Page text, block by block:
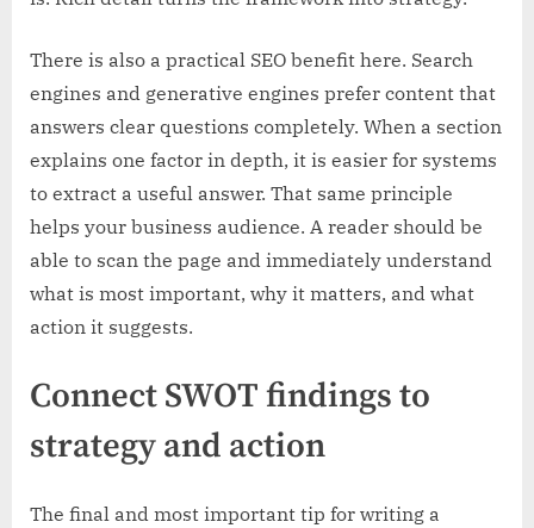
There is also a practical SEO benefit here. Search
engines and generative engines prefer content that
answers clear questions completely. When a section
explains one factor in depth, it is easier for systems
to extract a useful answer. That same principle
helps your business audience. A reader should be
able to scan the page and immediately understand
what is most important, why it matters, and what
action it suggests.
Connect SWOT findings to
strategy and action
The final and most important tip for writing a